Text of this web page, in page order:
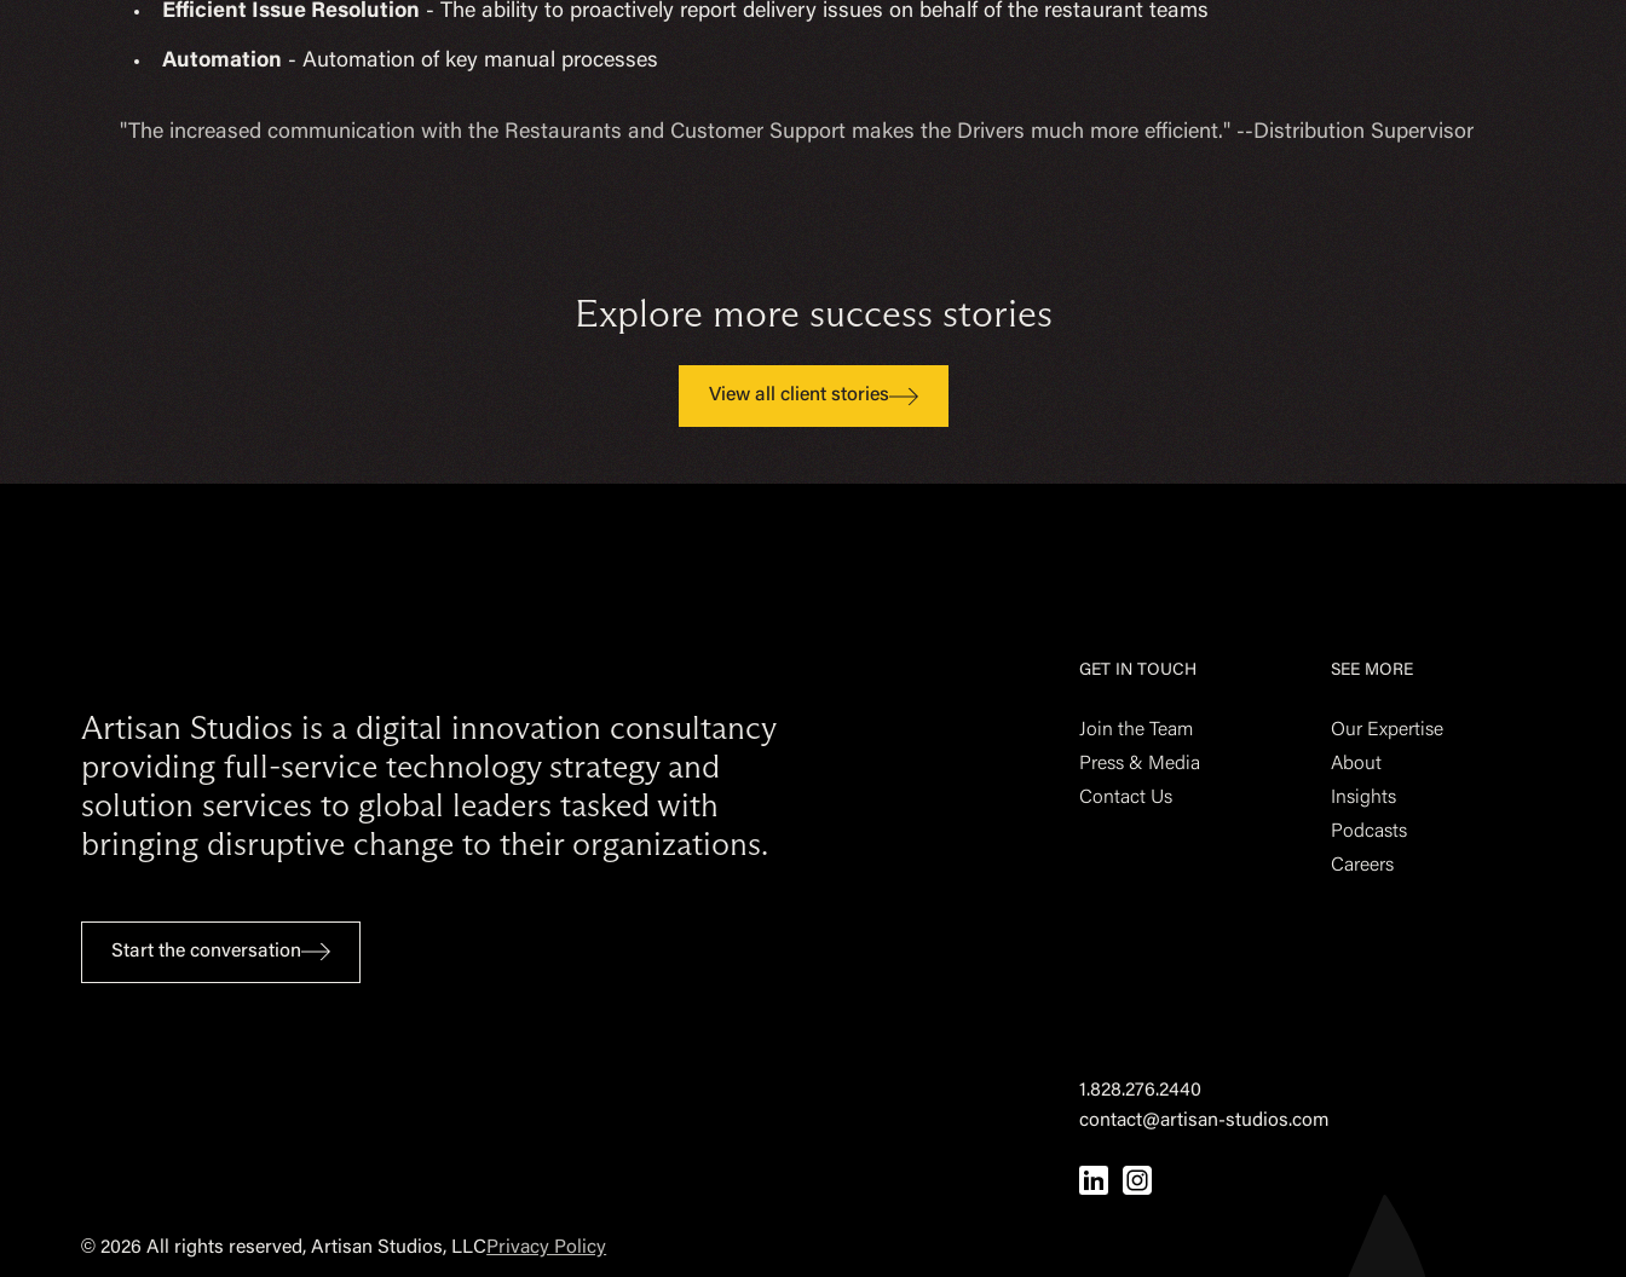
Efficient Issue Resolution - The ability to proactively report delivery issues on behalf of the restaurant teams
Automation - Automation of key manual processes
"The increased communication with the Restaurants and Customer Support makes the Drivers much more efficient." --Distribution Supervisor
Explore more success stories
View all client stories
Artisan Studios is a digital innovation consultancy
providing full-service technology strategy and
solution services to global leaders tasked with
bringing disruptive change to their organizations.
Start the conversation
GET IN TOUCH
Join the Team
Press & Media
Contact Us
SEE MORE
Our Expertise
About
Insights
Podcasts
Careers
1.828.276.2440
contact@artisan-studios.com
©2026 All rights reserved, Artisan Studios, LLC Privacy Policy